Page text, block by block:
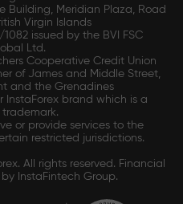
Building, Meridian Plaza, Road
Virgin Islands
issued by the BVI FSC
Ltd.
Cooperative Credit Union
of James and Middle Street,
and the Grenadines
InstaForex brand which is a
trademark.
or provide services to the
restricted jurisdictions.
All rights reserved. Financial
InstaFintech Group.